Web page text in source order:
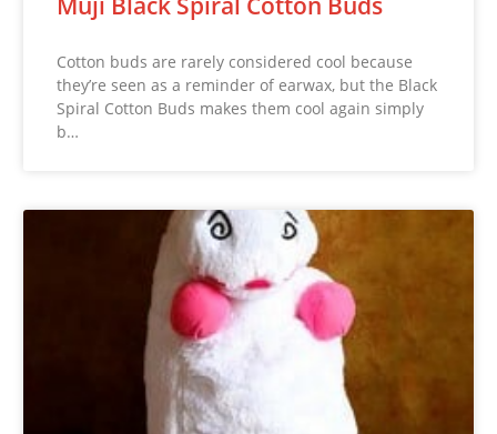
Cotton buds are rarely considered cool because
they’re seen as a reminder of earwax, but the Black
Spiral Cotton Buds makes them cool again simply
b…